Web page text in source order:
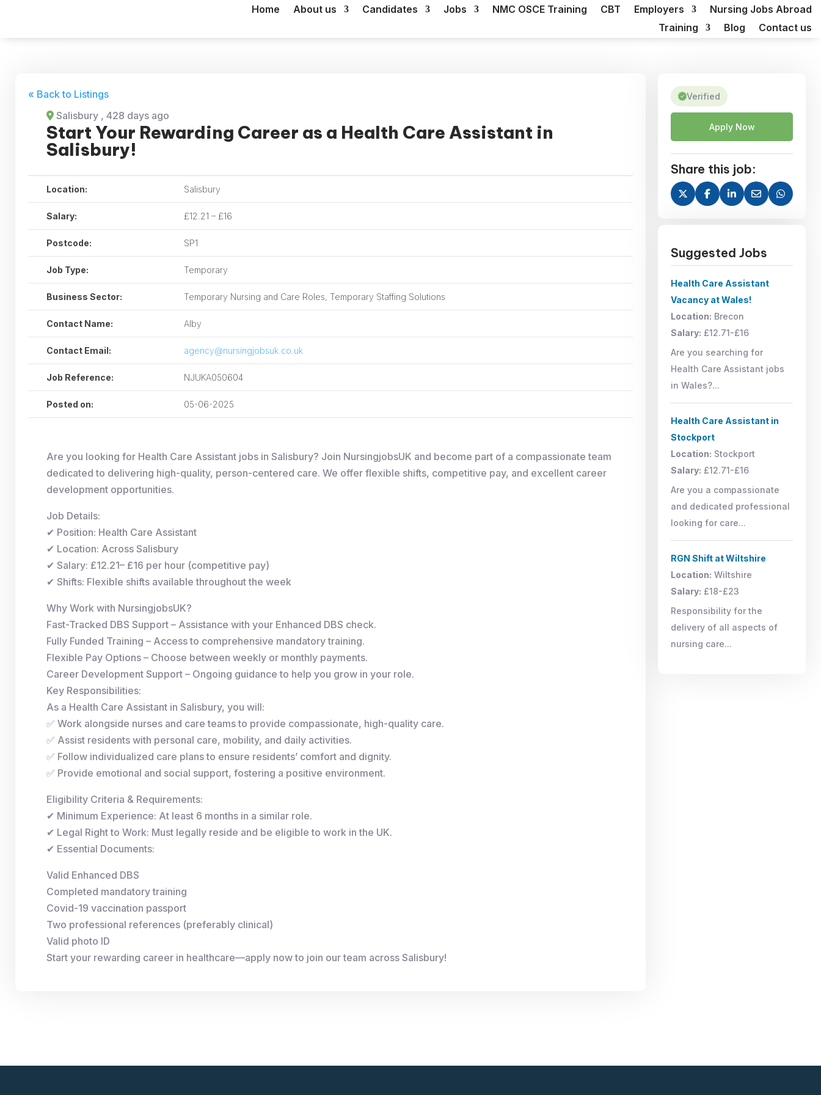
Home About us Candidates Jobs NMC OSCE Training CBT Employers
Nursing Jobs Abroad
Training
Blog Contact us
« Back to Listings
Salisbury , 428 days ago
Start Your Rewarding Career as a Health Care Assistant in
Salisbury!
Location: Salisbury
Salary: £12.21 – £16
Postcode: SP1
Job Type: Temporary
Business Sector: Temporary Nursing and Care Roles, Temporary Staffing Solutions
Contact Name: Alby
Contact Email: agency@nursingjobsuk.co.uk
Job Reference: NJUKA050604
Posted on: 05-06-2025
Are you looking for Health Care Assistant jobs in Salisbury? Join NursingjobsUK and become part of a compassionate team
dedicated to delivering high-quality, person-centered care. We offer flexible shifts, competitive pay, and excellent career
development opportunities.
Job Details:
✔ Position: Health Care Assistant
✔ Location: Across Salisbury
✔ Salary: £12.21– £16 per hour (competitive pay)
✔ Shifts: Flexible shifts available throughout the week
Why Work with NursingjobsUK?
Fast-Tracked DBS Support – Assistance with your Enhanced DBS check.
Fully Funded Training – Access to comprehensive mandatory training.
Flexible Pay Options – Choose between weekly or monthly payments.
Career Development Support – Ongoing guidance to help you grow in your role.
Key Responsibilities:
As a Health Care Assistant in Salisbury, you will:
✅ Work alongside nurses and care teams to provide compassionate, high-quality care.
✅ Assist residents with personal care, mobility, and daily activities.
✅ Follow individualized care plans to ensure residents’ comfort and dignity.
✅ Provide emotional and social support, fostering a positive environment.
Eligibility Criteria & Requirements:
✔ Minimum Experience: At least 6 months in a similar role.
✔ Legal Right to Work: Must legally reside and be eligible to work in the UK.
✔ Essential Documents:
Valid Enhanced DBS
Completed mandatory training
Covid-19 vaccination passport
Two professional references (preferably clinical)
Valid photo ID
Start your rewarding career in healthcare—apply now to join our team across Salisbury!
Verified
Apply Now
Share this job:
Suggested Jobs
Health Care Assistant
Vacancy at Wales!
Location: Brecon
Salary: £12.71-£16
Are you searching for
Health Care Assistant jobs
in Wales?...
Health Care Assistant in
Stockport
Location: Stockport
Salary: £12.71-£16
Are you a compassionate
and dedicated professional
looking for care...
RGN Shift at Wiltshire
Location: Wiltshire
Salary: £18-£23
Responsibility for the
delivery of all aspects of
nursing care...